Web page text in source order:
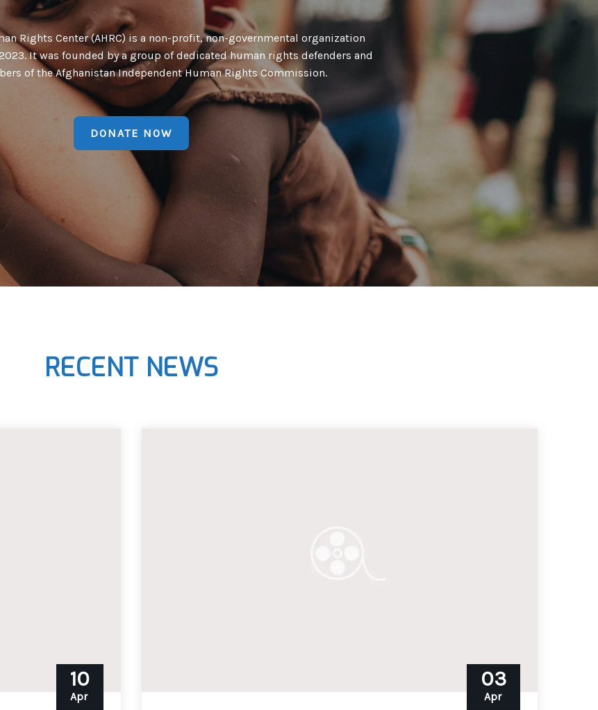
Rights Center (AHRC) is a non-profit, non-governmental organization
It was founded by a group of dedicated human rights defenders and
of the Afghanistan Independent Human Rights Commission.
DONATE NOW
RECENT NEWS
10
Apr
03
Apr